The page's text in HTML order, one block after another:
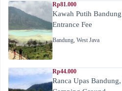
Rp81.000
Kawah Putih
Entrance Fee
Bandung, West Java
Rp44.000
Ranca Upas